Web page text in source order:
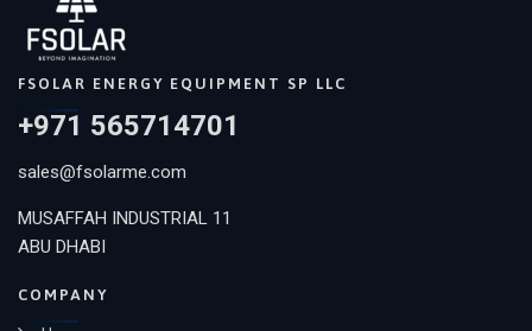
FSOLAR ENERGY EQUIPMENT SP LLC
+971 565714701
sales@fsolarme.com
MUSAFFAH INDUSTRIAL 11
ABU DHABI
COMPANY